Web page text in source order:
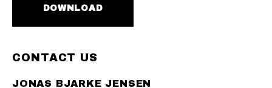
DOWNLOAD
CONTACT US
JONAS BJARKE JENSEN